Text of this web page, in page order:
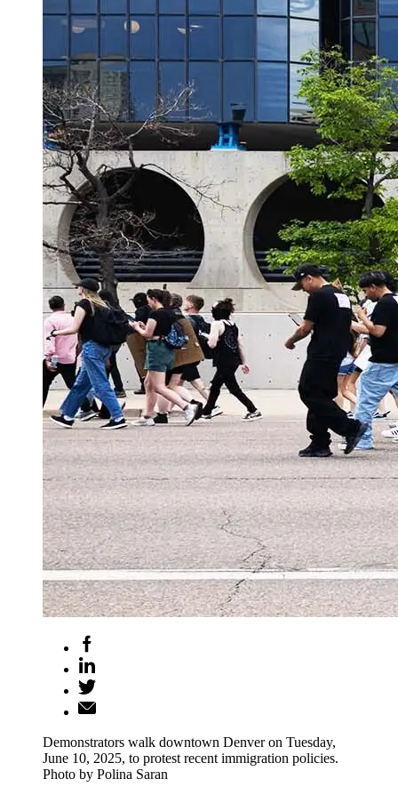
Demonstrators walk downtown Denver on Tuesday,
June 10, 2025, to protest recent immigration policies.
Photo by Polina Saran